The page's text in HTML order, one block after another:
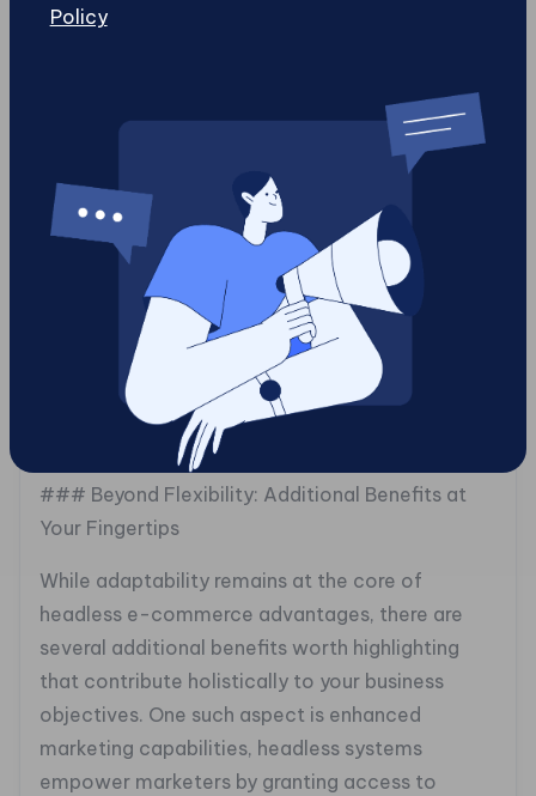
elevated customer satisfaction levels stemming
from faster load times and personalized content
delivery. By adopting a headless strategy
facilitated by gotcha Mobile Solutions (or similar
providers), brands like lastminute.com exemplify
how businesses can evolve their online presence
through [innovative technology]
(https://gotchamobi.com/articles/headless-
websites/why-headless-websites-are-the-
future-of-digital-experience-in-2025) tailored
precisely for their target audience.
### Beyond Flexibility: Additional Benefits at
Your Fingertips
While adaptability remains at the core of
headless e-commerce advantages, there are
several additional benefits worth highlighting
that contribute holistically to your business
objectives. One such aspect is enhanced
marketing capabilities, headless systems
empower marketers by granting access to
Policy